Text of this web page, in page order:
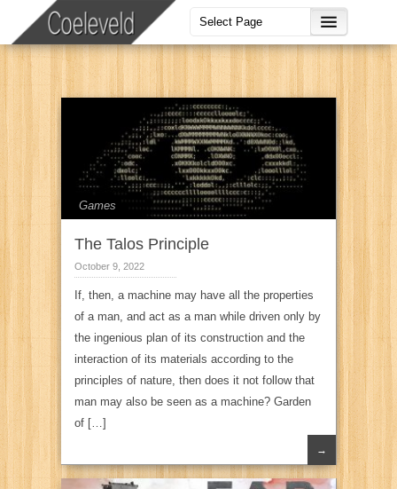
Games
The Talos Principle
October 9, 2022
If, then, a machine may have all the properties
of a man, and act as a man while driven only by
the ingenious plan of its construction and the
interaction of its materials according to the
principles of nature, then does it not follow that
man may also be seen as a machine? Garden
of […]
→